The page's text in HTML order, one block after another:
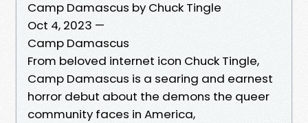
Camp Damascus by Chuck Tingle
Oct 4, 2023 —
Camp Damascus
From beloved internet icon Chuck Tingle,
Camp Damascus is a searing and earnest
horror debut about the demons the queer
community faces in America,